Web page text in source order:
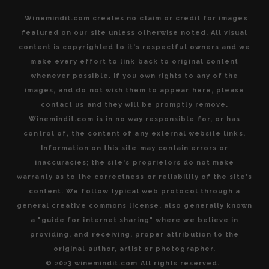
Winemindit.com creates no claim or credit for images
featured on our site unless otherwise noted. All visual
content is copyrighted to it's respectful owners and we
make every effort to link back to original content
whenever possible. If you own rights to any of the
images, and do not wish them to appear here, please
contact us and they will be promptly remove.
Winemindit.com is in no way responsible for, or has
control of, the content of any external website links.
Information on this site may contain errors or
inaccuracies; the site's proprietors do not make
warranty as to the correctness or reliability of the site's
content. We follow typical web protocol through a
general creative commons license, also generally known
a "guide for internet sharing" where we believe in
providing, and receiving, proper attribution to the
original author, artist or photographer.
© 2023 winemindit.com All rights reserved.